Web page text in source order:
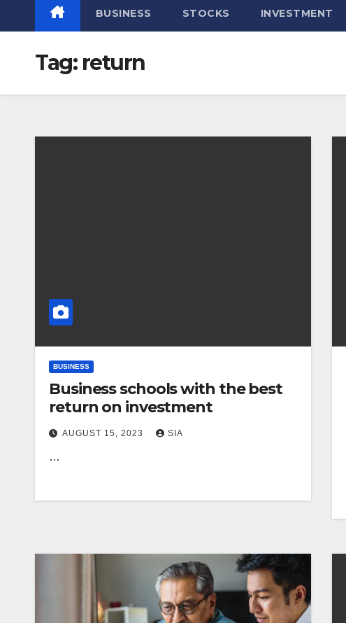
BUSINESS STOCKS INVESTMENT
Tag: return
BUSINESS
Business schools with the best
return on investment
AUGUST 15, 2023 SIA
…